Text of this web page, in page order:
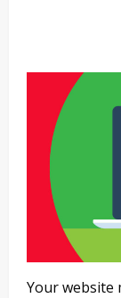
Your website